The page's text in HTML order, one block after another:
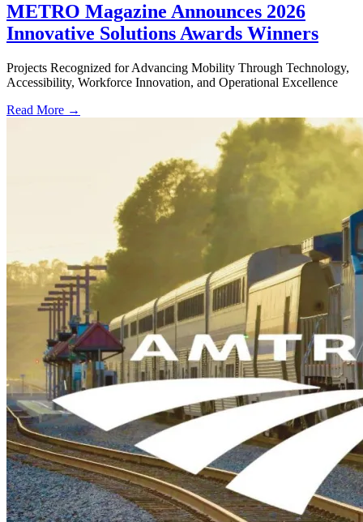
METRO Magazine Announces 2026
Innovative Solutions Awards Winners
Projects Recognized for Advancing Mobility Through Technology,
Accessibility, Workforce Innovation, and Operational Excellence
Read More →